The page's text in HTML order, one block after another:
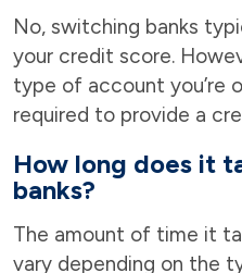
No, switching banks
your credit score.
type of account you’re
required to provide a
How long does it
banks?
The amount of time it
vary depending on the